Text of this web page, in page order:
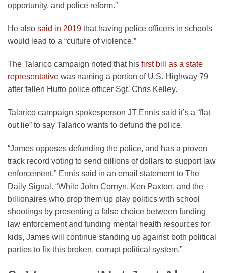
opportunity, and police reform.”
He also said in 2019 that having police officers in schools
would lead to a “culture of violence.”
The Talarico campaign noted that his first bill as a state
representative was naming a portion of U.S. Highway 79
after fallen Hutto police officer Sgt. Chris Kelley.
Talarico campaign spokesperson JT Ennis said it’s a “flat
out lie” to say Talarico wants to defund the police.
“James opposes defunding the police, and has a proven
track record voting to send billions of dollars to support law
enforcement,” Ennis said in an email statement to The
Daily Signal. “While John Cornyn, Ken Paxton, and the
billionaires who prop them up play politics with school
shootings by presenting a false choice between funding
law enforcement and funding mental health resources for
kids, James will continue standing up against both political
parties to fix this broken, corrupt political system.”